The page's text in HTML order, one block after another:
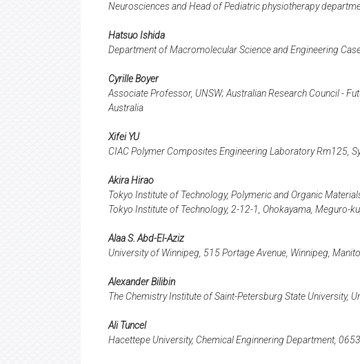
Neurosciences and Head of Pediatric physiotherapy
Hatsuo Ishida
Department of Macromolecular Science and Engineering
Cyrille Boyer
Associate Professor, UNSW; Australian Research Council -
Australia
Xifei YU
CIAC Polymer Composites Engineering Laboratory Rm125,
Akira Hirao
Tokyo Institute of Technology, Polymeric and Organic
Tokyo Institute of Technology, 2-12-1, Ohokayama, Meguro-
Alaa S. Abd-El-Aziz
University of Winnipeg, 515 Portage Avenue, Winnipeg,
Alexander Bilibin
The Chemistry Institute of Saint-Petersburg State University,
Ali Tuncel
Hacettepe University, Chemical Enginnering Department,